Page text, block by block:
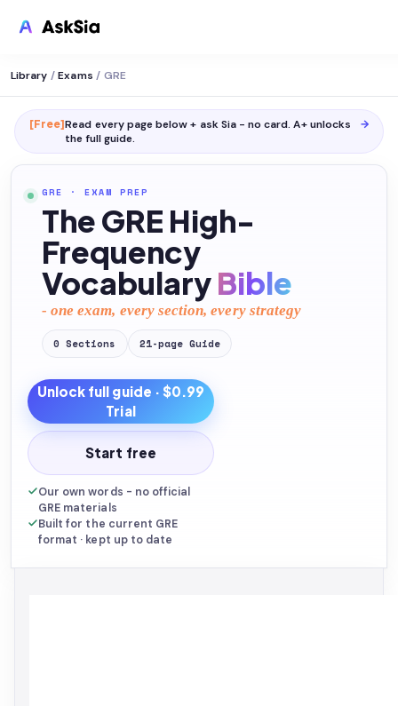
Library / Exams / GRE
[Free]Read every page below + ask Sia - no card. A+ unlocks
the full guide.
→
GRE · EXAM PREP
The GRE High-
Frequency
VocabularyBible
- one exam, every section, every strategy
0 Sections 21-page Guide
Unlock full guide · $0.99
Trial
Start free
Our own words - no official
GRE materials
Built for the current GRE
format · kept up to date
official GRE
specification.
Pure-English
edition.
asksia.ai/explore